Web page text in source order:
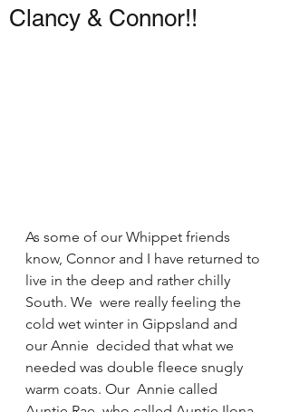
Clancy & Connor!!
As some of our Whippet friends
know, Connor and I have returned to
live in the deep and rather chilly
South. We  were really feeling the
cold wet winter in Gippsland and
our Annie  decided that what we
needed was double fleece snugly
warm coats. Our  Annie called